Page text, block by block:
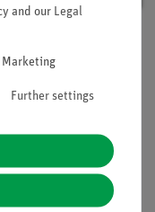
be divided into
with aluminium
hydrogen is
and our Legal
Marketing
Further settings